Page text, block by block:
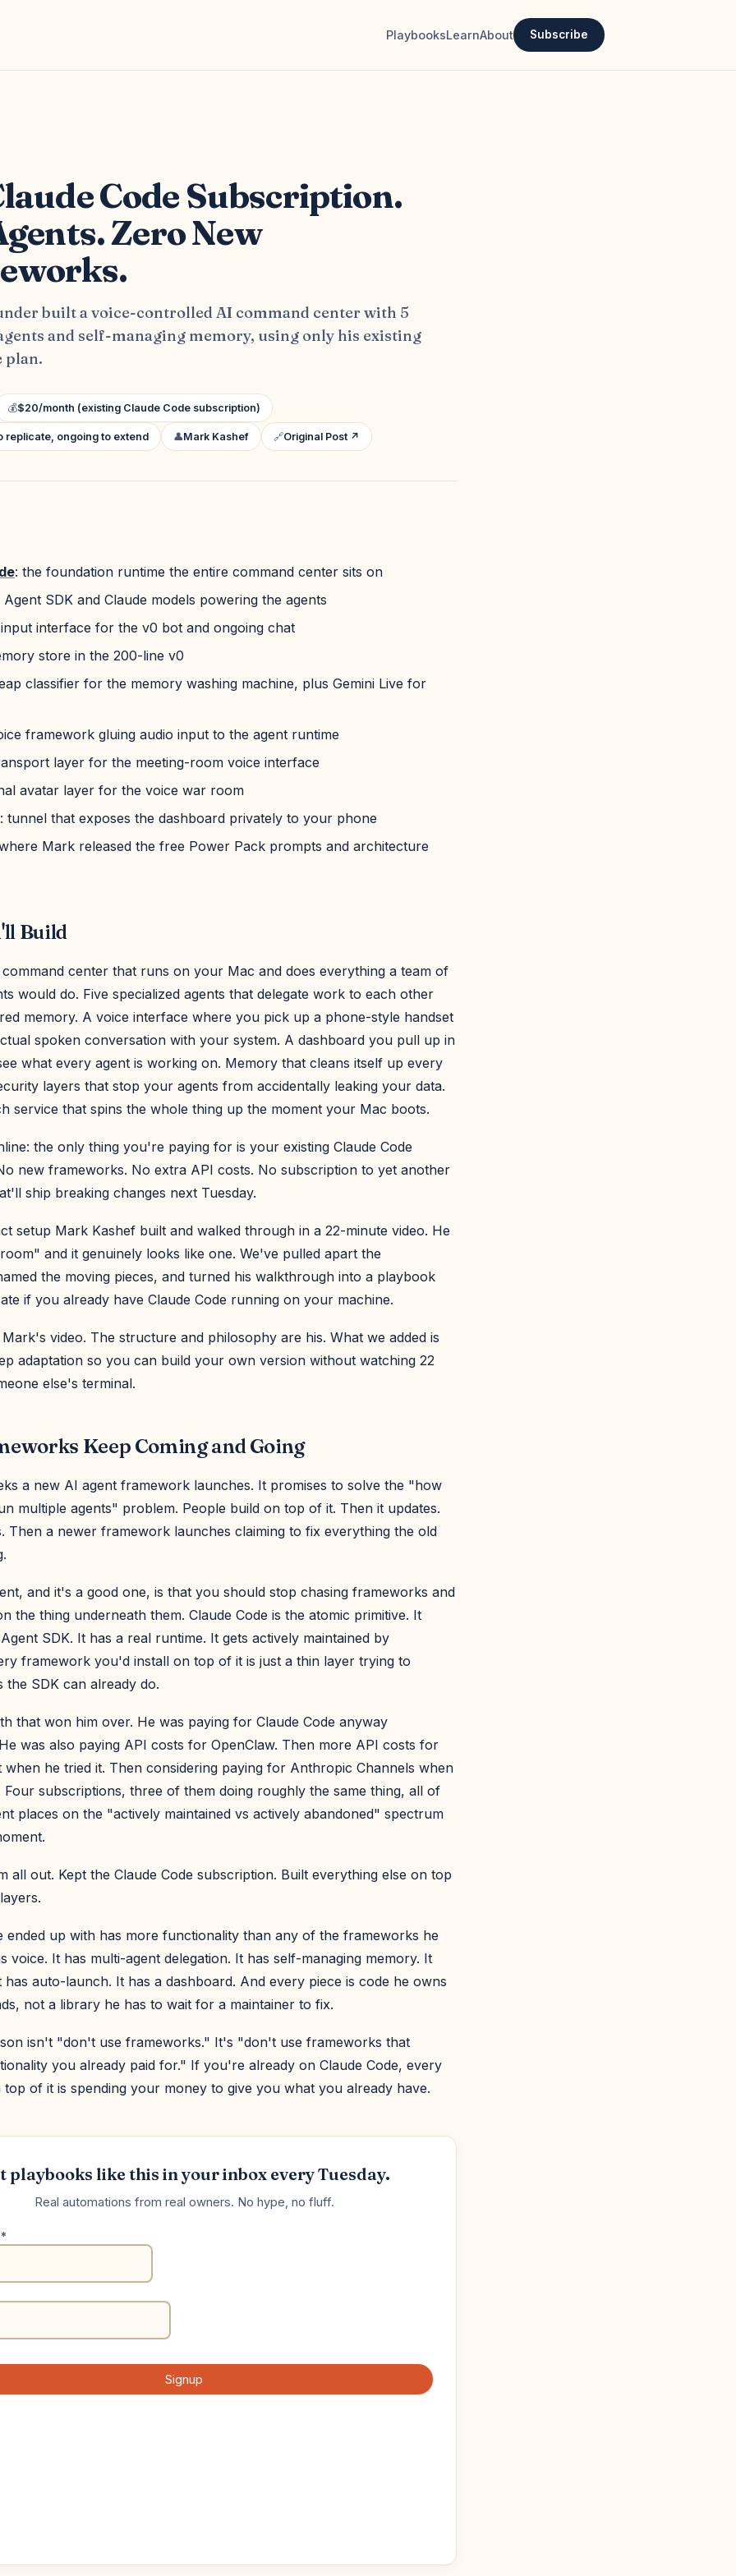
PlaybooksLearnAbout Subscribe
Code Subscription.
Zero New
built a voice-controlled AI command center with 5
and self-managing memory, using only his existing
plan.
💰$20/month (existing Claude Code subscription)
replicate, ongoing to extend 👤Mark Kashef 🔗Original Post ↗
: the foundation runtime the entire command center sits on
Agent SDK and Claude models powering the agents
interface for the v0 bot and ongoing chat
store in the 200-line v0
classifier for the memory washing machine, plus Gemini Live for
framework gluing audio input to the agent runtime
layer for the meeting-room voice interface
avatar layer for the voice war room
: tunnel that exposes the dashboard privately to your phone
Mark released the free Power Pack prompts and architecture
Build
center that runs on your Mac and does everything a team of
would do. Five specialized agents that delegate work to each other
memory. A voice interface where you pick up a phone-style handset
spoken conversation with your system. A dashboard you pull up in
what every agent is working on. Memory that cleans itself up every
layers that stop your agents from accidentally leaking your data.
service that spins the whole thing up the moment your Mac boots.
the only thing you're paying for is your existing Claude Code
new frameworks. No extra API costs. No subscription to yet another
ship breaking changes next Tuesday.
setup Mark Kashef built and walked through in a 22-minute video. He
and it genuinely looks like one. We've pulled apart the
the moving pieces, and turned his walkthrough into a playbook
if you already have Claude Code running on your machine.
video. The structure and philosophy are his. What we added is
adaptation so you can build your own version without watching 22
else's terminal.
Keep Coming and Going
a new AI agent framework launches. It promises to solve the "how
multiple agents" problem. People build on top of it. Then it updates.
Then a newer framework launches claiming to fix everything the old
and it's a good one, is that you should stop chasing frameworks and
the thing underneath them. Claude Code is the atomic primitive. It
SDK. It has a real runtime. It gets actively maintained by
framework you'd install on top of it is just a thin layer trying to
the SDK can already do.
that won him over. He was paying for Claude Code anyway
was also paying API costs for OpenClaw. Then more API costs for
when he tried it. Then considering paying for Anthropic Channels when
Four subscriptions, three of them doing roughly the same thing, all of
places on the "actively maintained vs actively abandoned" spectrum
all out. Kept the Claude Code subscription. Built everything else on top
ended up with has more functionality than any of the frameworks he
voice. It has multi-agent delegation. It has self-managing memory. It
has auto-launch. It has a dashboard. And every piece is code he owns
not a library he has to wait for a maintainer to fix.
isn't "don't use frameworks." It's "don't use frameworks that
you already paid for." If you're already on Claude Code, every
of it is spending your money to give you what you already have.
playbooks like this in your inbox every Tuesday.
Real automations from real owners. No hype, no fluff.